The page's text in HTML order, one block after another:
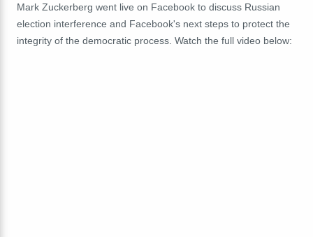
Mark Zuckerberg went live on Facebook to discuss Russian
election interference and Facebook's next steps to protect the
integrity of the democratic process. Watch the full video below: